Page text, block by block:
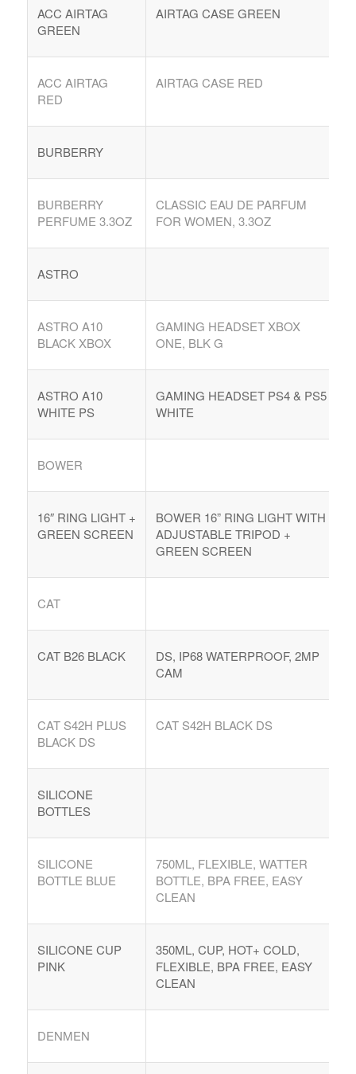
ACC AIRTAG
GREEN
AIRTAG CASE GREEN
ACC AIRTAG
RED
AIRTAG CASE RED
BURBERRY
BURBERRY
PERFUME 3.3OZ
CLASSIC EAU DE PARFUM
FOR WOMEN, 3.3OZ
ASTRO
ASTRO A10
BLACK XBOX
GAMING HEADSET XBOX
ONE, BLK G
ASTRO A10
WHITE PS
GAMING HEADSET PS4 & PS5
WHITE
BOWER
16″ RING LIGHT +
GREEN SCREEN
BOWER 16” RING LIGHT WITH
ADJUSTABLE TRIPOD +
GREEN SCREEN
CAT
CAT B26 BLACK
DS, IP68 WATERPROOF, 2MP
CAM
CAT S42H PLUS
BLACK DS
CAT S42H BLACK DS
SILICONE
BOTTLES
SILICONE
BOTTLE BLUE
750ML, FLEXIBLE, WATTER
BOTTLE, BPA FREE, EASY
CLEAN
SILICONE CUP
PINK
350ML, CUP, HOT+ COLD,
FLEXIBLE, BPA FREE, EASY
CLEAN
DENMEN
COMPRAR REACHES BUYERS
Comprar Magazine reaches over 100,000 monthly
Buyers from LATAM are looking to buy quality products.
on Comprarmag.com: Venezuela, Mexico, Ecuador, Peru,
Argentina. Reach LATAM buyers!
Busque compradores verificados y lo que venden
PRODUCTOS DE TECHNOLOGIA
Automatización del Hogar